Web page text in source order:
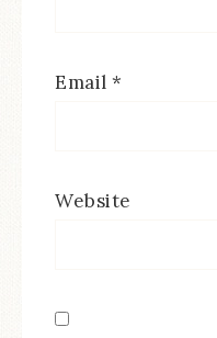
Email *
Website